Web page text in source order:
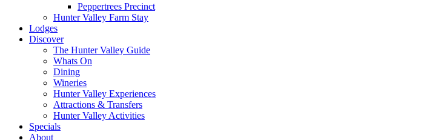
Peppertrees Precinct
Hunter Valley Farm Stay
Lodges
Discover
The Hunter Valley Guide
Whats On
Dining
Wineries
Hunter Valley Experiences
Attractions & Transfers
Hunter Valley Activities
Specials
About